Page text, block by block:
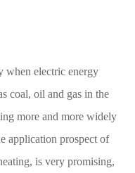
when electric energy
coal, oil and gas in the
more and more widely
application prospect of
is very promising,